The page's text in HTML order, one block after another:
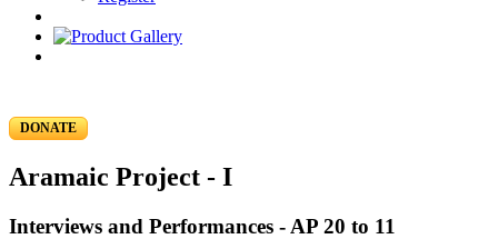
DONATE
Aramaic Project - I
Interviews and Performances - AP 20 to 11